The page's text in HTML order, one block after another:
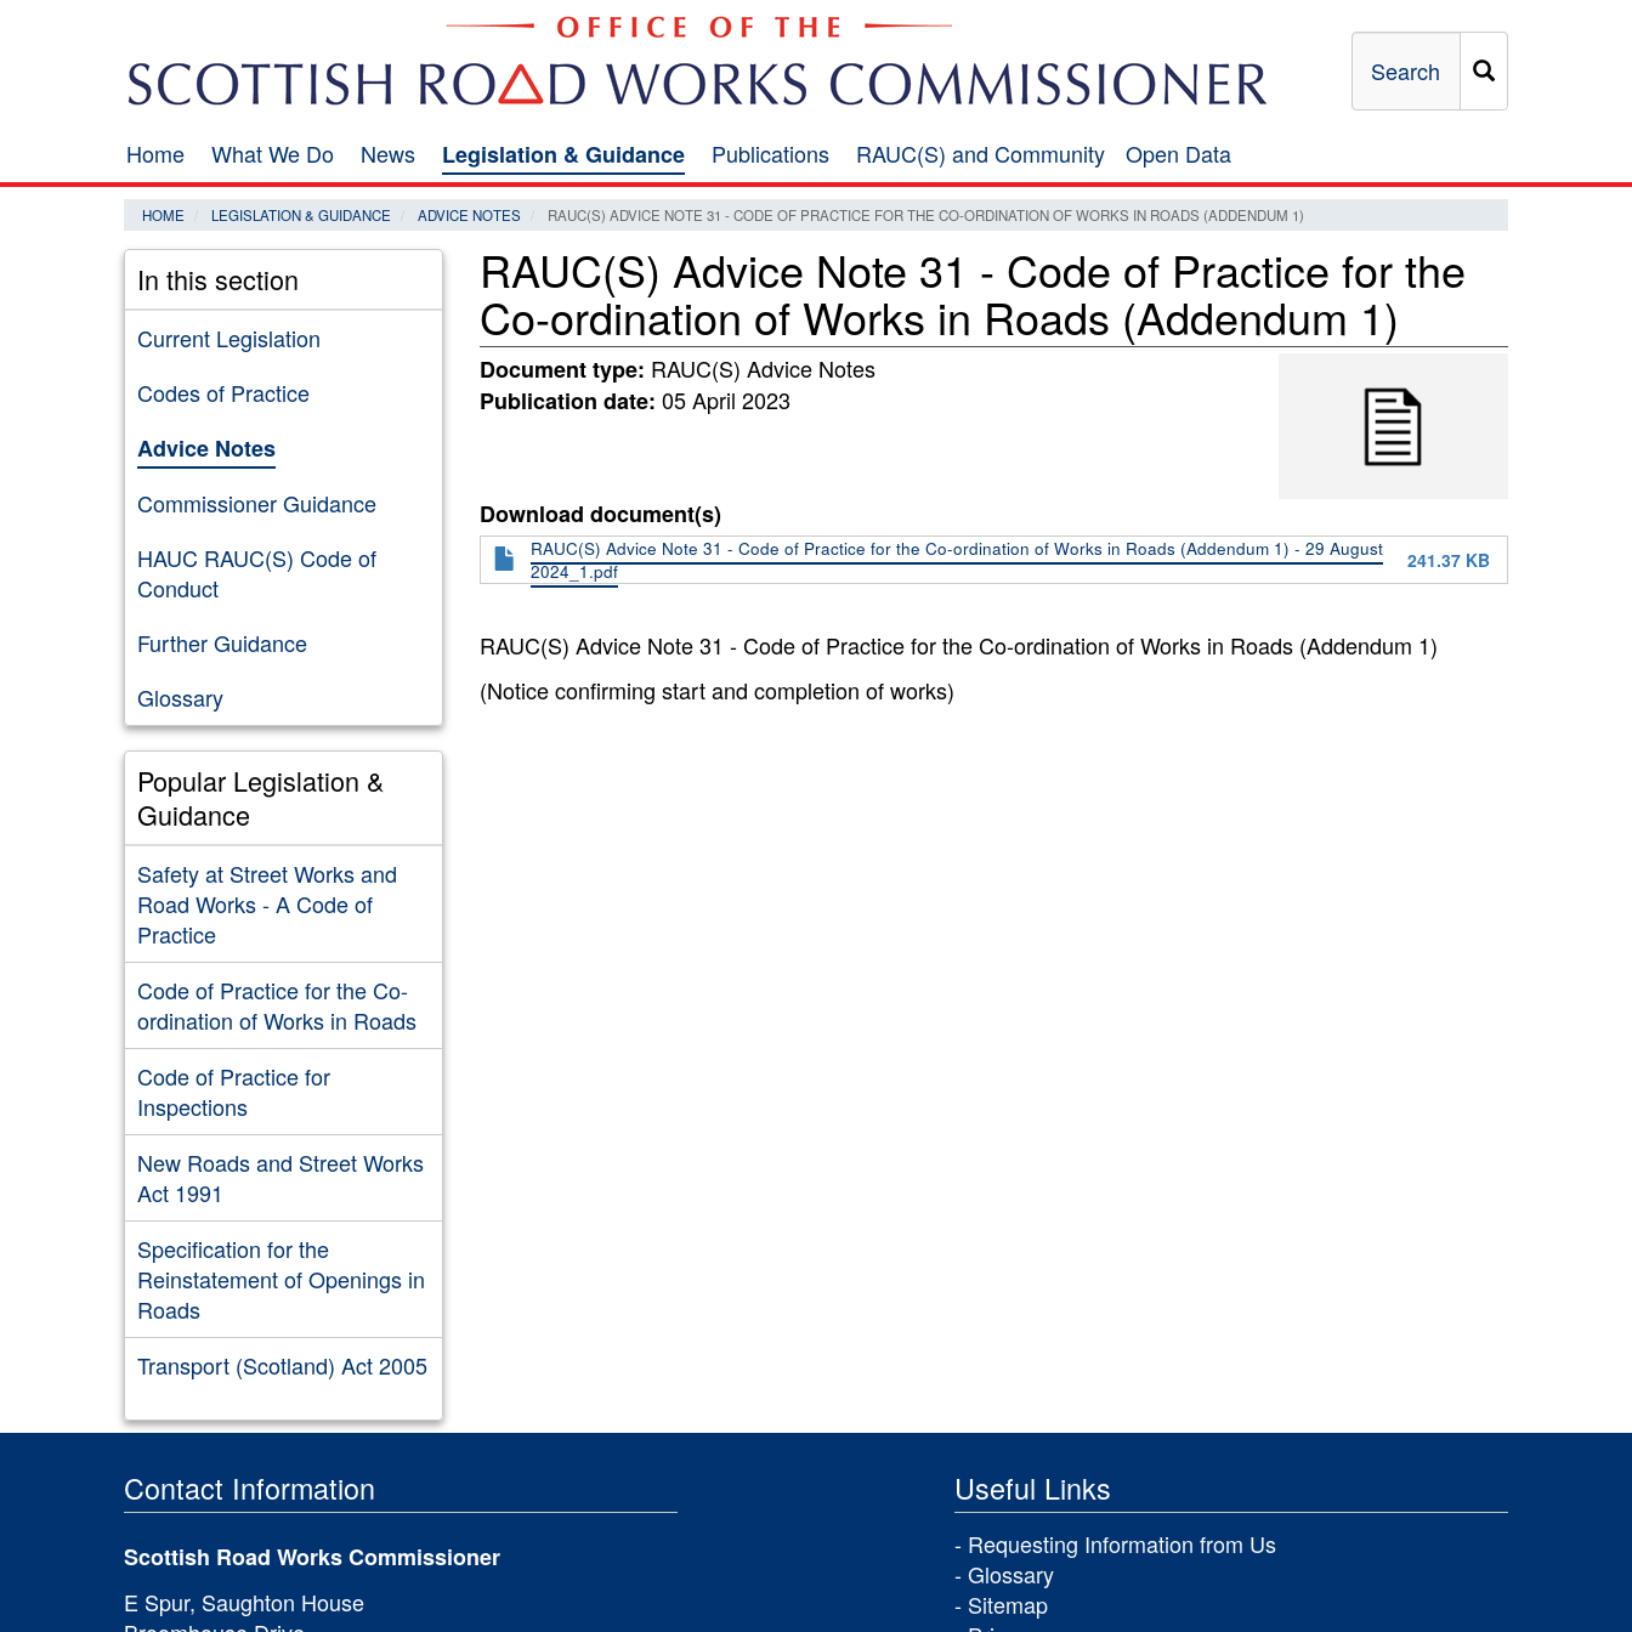
Search
Main
navigation
Home What We Do News Legislation & Guidance Publications RAUC(S) and Community
Open
Data
Open Data
HOME LEGISLATION & GUIDANCE ADVICE NOTES RAUC(S) ADVICE NOTE 31 - CODE OF PRACTICE FOR THE CO-ORDINATION OF WORKS IN ROADS (ADDENDUM 1)
In this section
Current Legislation
Codes of Practice
Advice Notes
Commissioner Guidance
HAUC RAUC(S) Code of
Conduct
Further Guidance
Glossary
Popular Legislation &
Guidance
Safety at Street Works and
Road Works - A Code of
Practice
Code of Practice for the Co-
ordination of Works in Roads
Code of Practice for
Inspections
New Roads and Street Works
Act 1991
Specification for the
Reinstatement of Openings in
Roads
Transport (Scotland) Act 2005
RAUC(S) Advice Note 31 - Code of Practice for the
Co-ordination of Works in Roads (Addendum 1)
Document type: RAUC(S) Advice Notes
Publication date: 05 April 2023
Download document(s)
RAUC(S) Advice Note 31 - Code of Practice for the Co-ordination of Works in Roads (Addendum 1) - 29 August
2024_1.pdf
241.37 KB
RAUC(S) Advice Note 31 - Code of Practice for the Co-ordination of Works in Roads (Addendum 1)
(Notice confirming start and completion of works)
Contact Information
Scottish Road Works Commissioner
E Spur, Saughton House
Useful Links
Requesting Information from Us
Glossary
Sitemap